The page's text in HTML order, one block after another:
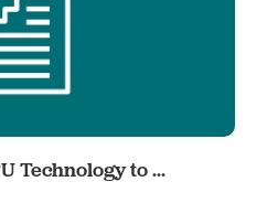
Technology to ...